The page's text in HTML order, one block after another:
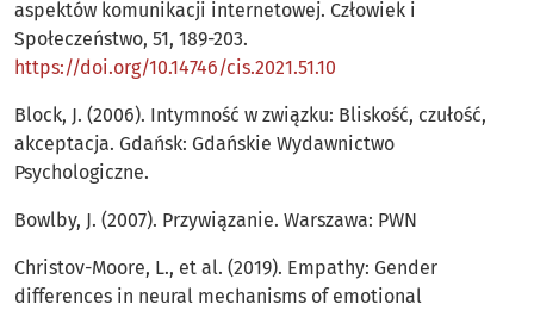
aspektów komunikacji internetowej. Człowiek i
Społeczeństwo, 51, 189-203.
https://doi.org/10.14746/cis.2021.51.10
Block, J. (2006). Intymność w związku: Bliskość, czułość,
akceptacja. Gdańsk: Gdańskie Wydawnictwo
Psychologiczne.
Bowlby, J. (2007). Przywiązanie. Warszawa: PWN
Christov-Moore, L., et al. (2019). Empathy: Gender
differences in neural mechanisms of emotional